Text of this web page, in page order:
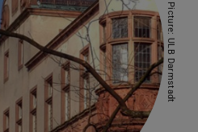
Picture: ULB Darmstadt